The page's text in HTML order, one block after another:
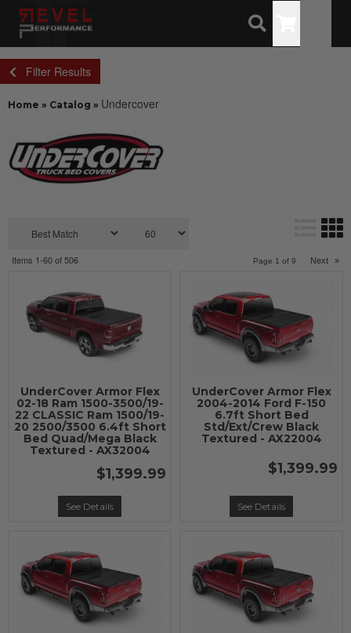
Filter Results
Home » Catalog » Undercover
Items 1-60of506 Page 1 of 9 Next »
UnderCover Armor Flex
02-18 Ram 1500-3500/19-
22 CLASSIC Ram 1500/19-
20 2500/3500 6.4ft Short
Bed Quad/Mega Black
Textured - AX32004
$1,399.99
See Details
UnderCover Armor Flex
2004-2014 Ford F-150
6.7ft Short Bed
Std/Ext/Crew Black
Textured - AX22004
$1,399.99
See Details